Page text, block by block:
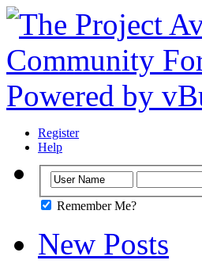
Register
Help
Remember Me?
New Posts